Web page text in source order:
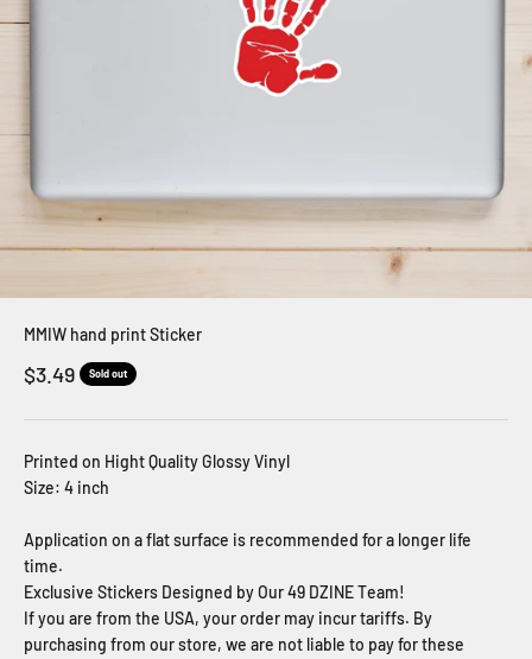
MMIW hand print Sticker
Sale price
$3.49 Sold out
Printed on Hight Quality Glossy Vinyl
Size: 4 inch
Application on a flat surface is recommended for a longer life
time.
Exclusive Stickers Designed by Our 49 DZINE Team!
If you are from the USA, your order may incur tariffs. By
purchasing from our store, we are not liable to pay for these